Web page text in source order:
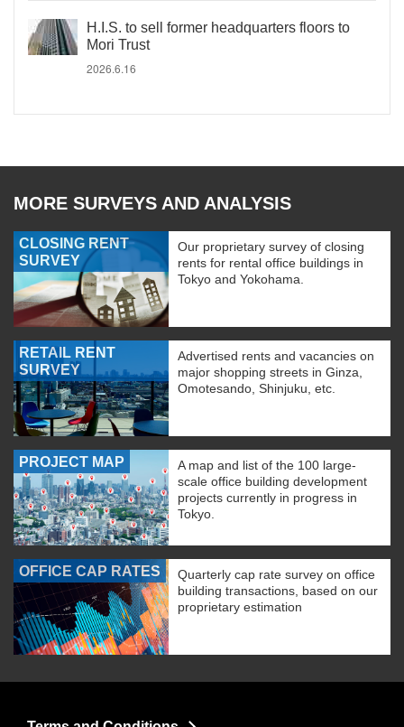
H.I.S. to sell former headquarters floors to
Mori Trust
2026.6.16
MORE SURVEYS AND ANALYSIS
CLOSING RENT
SURVEY
Our proprietary survey of closing
rents for rental office buildings in
Tokyo and Yokohama.
RETAIL RENT
SURVEY
Advertised rents and vacancies on
major shopping streets in Ginza,
Omotesando, Shinjuku, etc.
PROJECT MAP
A map and list of the 100 large-
scale office building development
projects currently in progress in
Tokyo.
OFFICE CAP RATES
Quarterly cap rate survey on office
building transactions, based on our
proprietary estimation